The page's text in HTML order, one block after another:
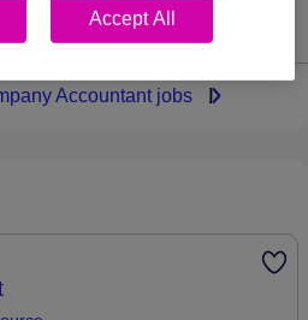
the average (£51,252).
Accountant jobs
Accept All